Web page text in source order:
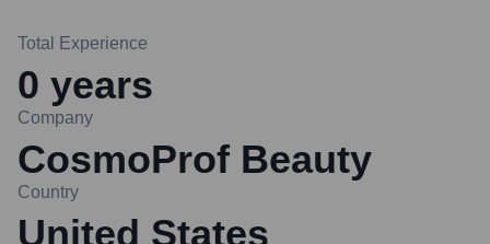
Total Experience
0 years
Company
CosmoProf Beauty
Country
United States